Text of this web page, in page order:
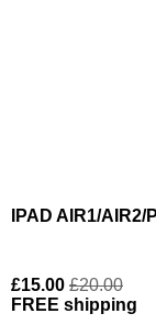
IPAD AIR1/AIR2/
£15.00 £20.00
FREE shipping